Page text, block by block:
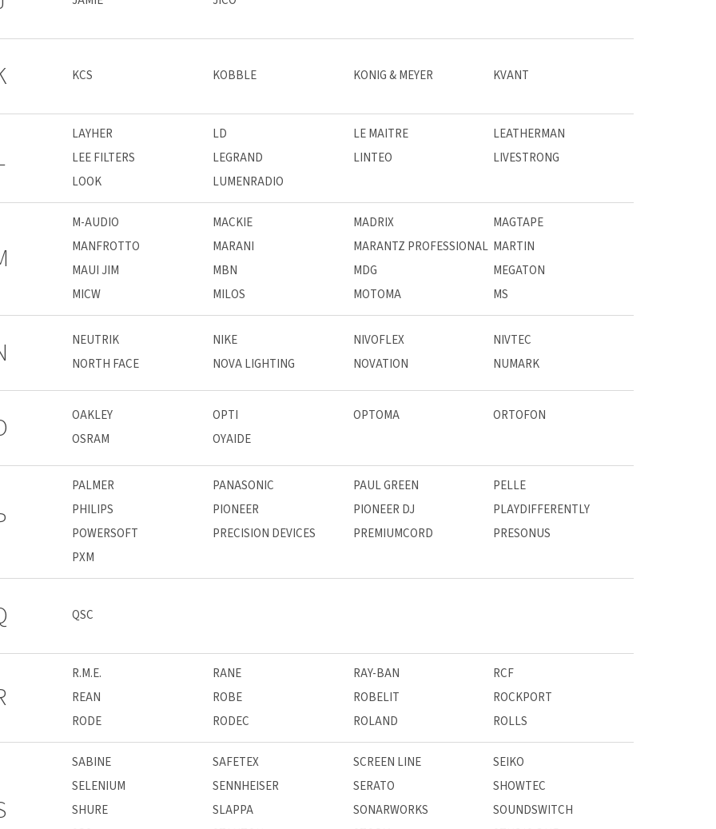
KCS KOBBLE KONIG & MEYER KVANT
LAYHER LD LE MAITRE
LEATHERMAN
LEE FILTERS
LEGRAND LINTEO
LIVESTRONG
LOOK
LUMENRADIO
M-AUDIO MACKIE MADRIX
MAGTAPE
MANFROTTO
MARANI MARANTZ PROFESSIONAL MARTIN
MAUI JIM
MBN MDG
MEGATON
MICW
MILOS MOTOMA MS
NEUTRIK NIKE NIVOFLEX
NIVTEC
NORTH FACE
NOVA LIGHTING NOVATION NUMARK
OAKLEY OPTI OPTOMA
ORTOFON
OSRAM
OYAIDE
PALMER PANASONIC PAUL GREEN
PELLE
PHILIPS
PIONEER PIONEER DJ
PLAYDIFFERENTLY
POWERSOFT
PRECISION DEVICES PREMIUMCORD
PRESONUS
PXM
QSC
R.M.E. RANE RAY-BAN
RCF
REAN
ROBE ROBELIT
ROCKPORT
RODE
RODEC ROLAND ROLLS
SABINE SAFETEX SCREEN LINE
SEIKO
SELENIUM
SENNHEISER SERATO
SHOWTEC
SHURE
SLAPPA SONARWORKS
SOUNDSWITCH